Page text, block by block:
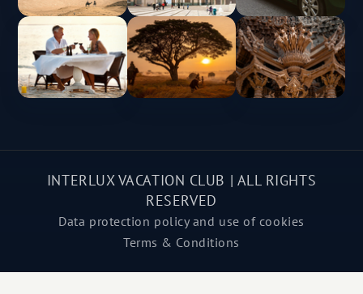
INTERLUX VACATION CLUB | ALL RIGHTS
RESERVED
Data protection policy and use of cookies
Terms & Conditions